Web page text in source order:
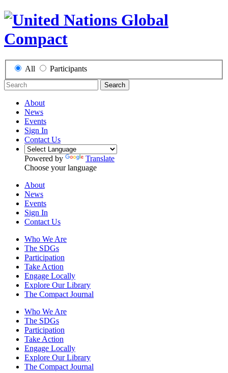
All Participants
Search
About
News
Events
Sign In
Contact Us
Powered by
Translate
Choose your language
About
News
Events
Sign In
Contact Us
Who We Are
The SDGs
Participation
Take Action
Engage Locally
Explore Our Library
The Compact Journal
Who We Are
The SDGs
Participation
Take Action
Engage Locally
Explore Our Library
The Compact Journal